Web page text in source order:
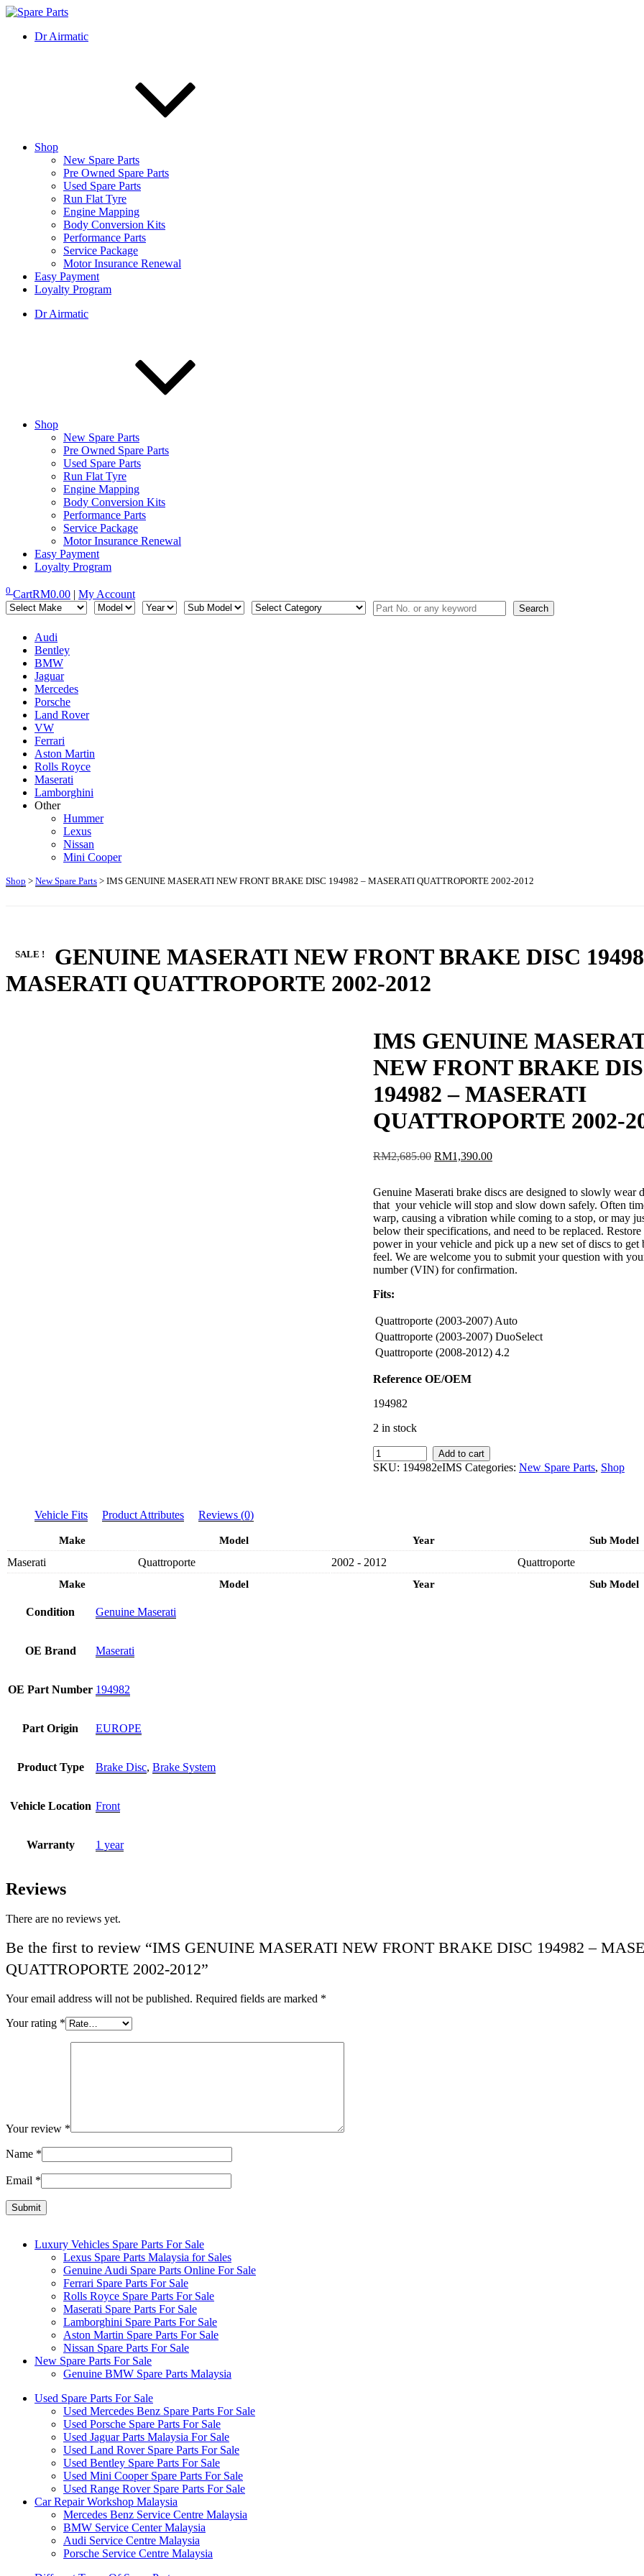
Skip
content
IMS Motorsports
Airmatic, Suspension, Brake pad, Engine, Transmission
Dr Airmatic
Shop
New Spare Parts
Pre Owned Spare Parts
Used Spare Parts
Run Flat Tyre
Engine Mapping
Body Conversion Kits
Performance Parts
Service Package
Motor Insurance Renewal
Easy Payment
Loyalty Program
Dr Airmatic
Shop
New Spare Parts
Pre Owned Spare Parts
Used Spare Parts
Run Flat Tyre
Engine Mapping
Body Conversion Kits
Performance Parts
Service Package
Motor Insurance Renewal
Easy Payment
Loyalty Program
0 CartRM0.00 | My Account
Audi
Bentley
BMW
Jaguar
Mercedes
Porsche
Land Rover
VW
Ferrari
Aston Martin
Rolls Royce
Maserati
Lamborghini
Other
Hummer
Lexus
Nissan
Mini Cooper
Shop > New Spare Parts > IMS GENUINE MASERATI NEW FRONT BRAKE DISC 194982 – MASERATI QUATTROPORTE 2002-2012
IMS GENUINE MASERATI NEW FRONT BRAKE DISC
MASERATI QUATTROPORTE 2002-2012
IMS GENUINE
NEW FRONT BRAKE
194982 – MASERATI
QUATTROPORTE 2002-
SALE !
RM2,685.00 Original
RM2,685.00.
RM1,390.00Current
RM1,390.00.
Genuine Maserati brake discs are designed to slowly wear
that your vehicle will stop and slow down safely. Often
warp, causing a vibration while coming to a stop, or may
below their specifications, and need to be replaced.
power in your vehicle and pick up a new set of discs to get
feel. We are welcome you to submit your question with
number (VIN) for confirmation.
Fits:
Quattroporte (2003-2007) Auto
Quattroporte (2003-2007) DuoSelect
Quattroporte (2008-2012) 4.2
Reference OE/OEM
194982
2 in stock
IMS
GENUINE
-
MASERATI
QUATTROPORTE
Add to cart
SKU: 194982eIMS Categories:New Spare Parts, Shop
Vehicle Fits Product Attributes Reviews (0)
Make Model Year Sub Model
Make Model Year Sub Model
Maserati Quattroporte 2002 - 2012 Quattroporte
Condition Genuine Maserati
OE Brand Maserati
OE Part Number 194982
Part Origin EUROPE
Product Type Brake Disc, Brake System
Vehicle Location Front
Warranty 1 year
Reviews
There are no reviews yet.
Be the first to review “IMS GENUINE MASERATI NEW FRONT BRAKE DISC 194982 –
QUATTROPORTE 2002-2012”
Your email address will not be published. Required fields are marked *
Your rating *
Your review *
Name *
Email *
Luxury Vehicles Spare Parts For Sale
Lexus Spare Parts Malaysia for Sales
Genuine Audi Spare Parts Online For Sale
Ferrari Spare Parts For Sale
Rolls Royce Spare Parts For Sale
Maserati Spare Parts For Sale
Lamborghini Spare Parts For Sale
Aston Martin Spare Parts For Sale
Nissan Spare Parts For Sale
New Spare Parts For Sale
Genuine BMW Spare Parts Malaysia
Used Spare Parts For Sale
Used Mercedes Benz Spare Parts For Sale
Used Porsche Spare Parts For Sale
Used Jaguar Parts Malaysia For Sale
Used Land Rover Spare Parts For Sale
Used Bentley Spare Parts For Sale
Used Mini Cooper Spare Parts For Sale
Used Range Rover Spare Parts For Sale
Car Repair Workshop Malaysia
Mercedes Benz Service Centre Malaysia
BMW Service Center Malaysia
Audi Service Centre Malaysia
Porsche Service Centre Malaysia